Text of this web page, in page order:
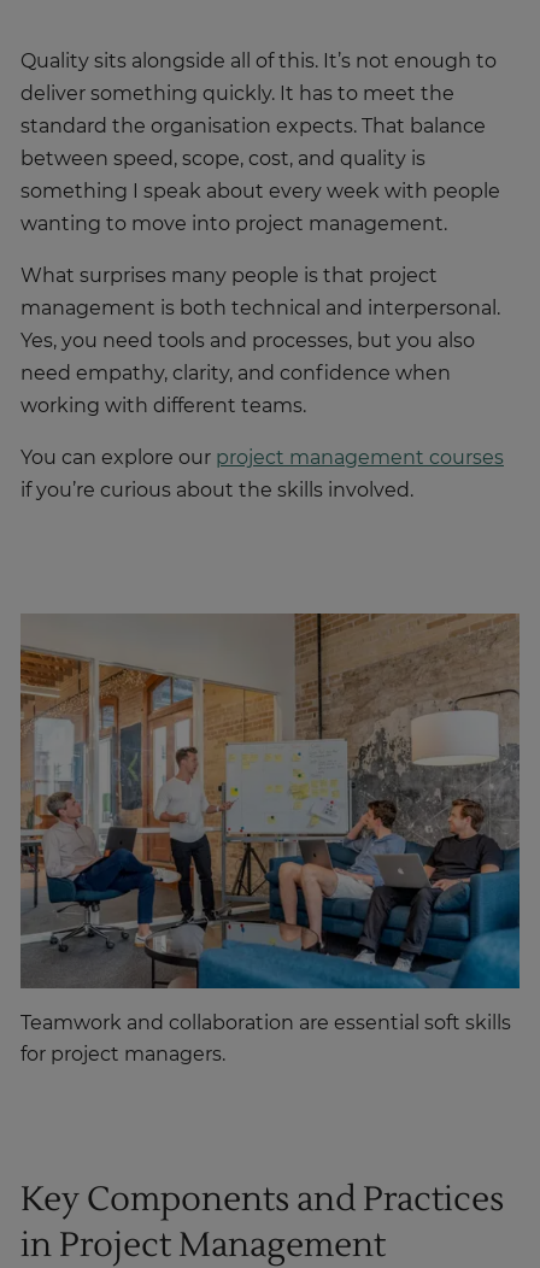
Quality sits alongside all of this. It’s not enough to
deliver something quickly. It has to meet the
standard the organisation expects. That balance
between speed, scope, cost, and quality is
something I speak about every week with people
wanting to move into project management.
What surprises many people is that project
management is both technical and interpersonal.
Yes, you need tools and processes, but you also
need empathy, clarity, and confidence when
working with different teams.
You can explore our project management courses
if you’re curious about the skills involved.
Teamwork and collaboration are essential soft skills
for project managers.
Key Components and Practices
in Project Management